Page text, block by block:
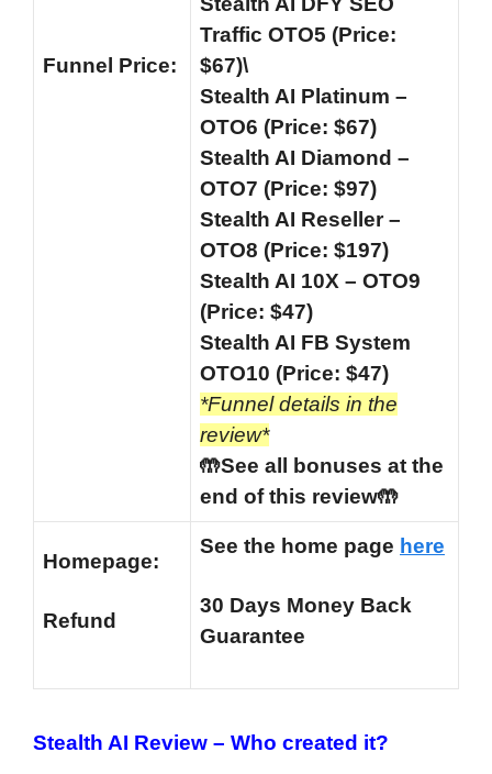
Funnel Price:
Traffic OTO5 (Price:
$67)\
Stealth AI Platinum –
OTO6 (Price: $67)
Stealth AI Diamond –
OTO7 (Price: $97)
Stealth AI Reseller –
OTO8 (Price: $197)
Stealth AI 10X – OTO9
(Price: $47)
Stealth AI FB System
OTO10 (Price: $47)
*Funnel details in the
review*
🤲See all bonuses at the
end of this review🤲
Homepage:
Refund
See the home page here
30 Days Money Back
Guarantee
Stealth AI Review – Who created it?